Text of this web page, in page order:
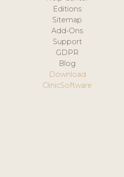
Editions
Sitemap
Add-Ons
Support
GDPR
Blog
Download
ClinicSoftware